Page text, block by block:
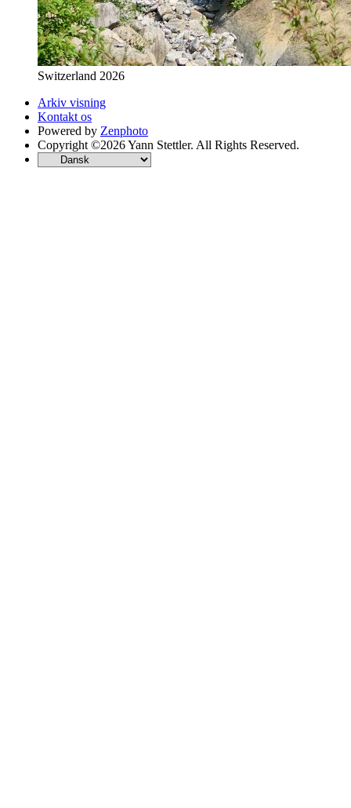
Switzerland 2026
Arkiv visning
Kontakt os
Powered by Zenphoto
Copyright ©2026 Yann Stettler. All Rights Reserved.